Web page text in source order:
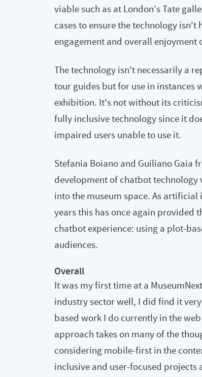
viable such as at London's Tate
cases to ensure the technology
engagement and overall enjoyment
The technology isn't necessarily a
tour guides but for use in instances
exhibition. It's not without its
fully inclusive technology since it
impaired users unable to use it.
Stefania Boiano and Guiliano Gaia
development of chatbot
into the museum space. As
years this has once again provided
chatbot experience: using a plot-
audiences.
Overall
It was my first time at a
industry sector well, I did find it
based work I do currently in the
approach takes on many of the
considering mobile-first in the
inclusive and user-focused projects